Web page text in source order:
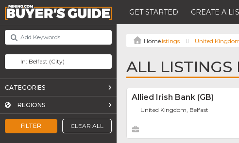
GET STARTED CREATE A
FILTER CLEAR ALL
CATEGORIES
REGIONS
Listings United
ALL LISTINGS
Allied Irish Bank (GB)
United Kingdom, Belfast